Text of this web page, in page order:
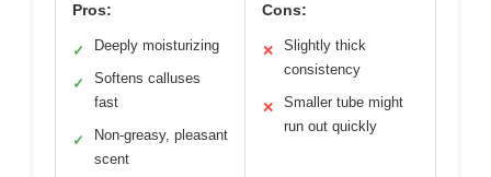
Pros:
✓ Deeply moisturizing
✓
Softens calluses
fast
✓
Non-greasy, pleasant
scent
Cons:
✕
Slightly thick
consistency
✕
Smaller tube might
run out quickly